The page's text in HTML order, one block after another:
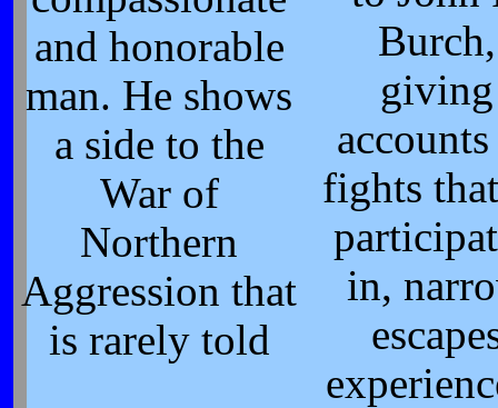
and honorable
man. He shows
a side to the
War of
Northern
Aggression that
is rarely told
Burch,
giving
fights
in,